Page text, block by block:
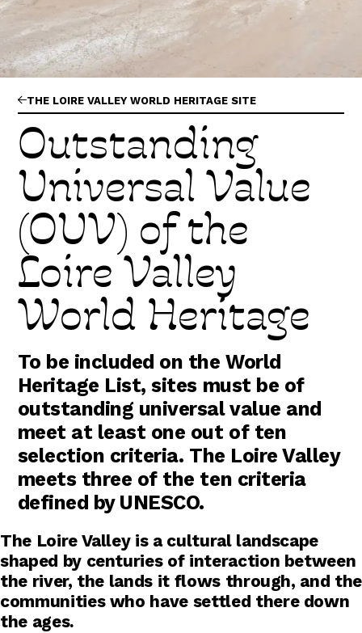
THE LOIRE VALLEY WORLD HERITAGE SITE
Outstanding
Universal Value
(OUV) of the
Loire Valley
World Heritage
To be included on the World
Heritage List, sites must be of
outstanding universal value and
meet at least one out of ten
selection criteria. The Loire Valley
meets three of the ten criteria
defined by UNESCO.
The Loire Valley is a cultural landscape
shaped by centuries of interaction between
the river, the lands it flows through, and the
communities who have settled there down
the ages.
Abonnez-vous !
N La Newsletter
Les dernières nouvelles du Val de Loire
patrimoine mondial délivrées directement dans